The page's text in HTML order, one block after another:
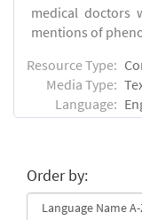
medical doctors
mentions of
Resource Type:
Media Type:
Language:
Order by: